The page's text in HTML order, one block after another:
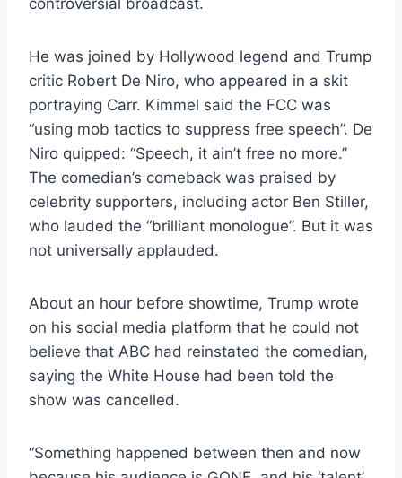
controversial broadcast.
He was joined by Hollywood legend and Trump
critic Robert De Niro, who appeared in a skit
portraying Carr. Kimmel said the FCC was
“using mob tactics to suppress free speech”. De
Niro quipped: “Speech, it ain’t free no more.”
The comedian’s comeback was praised by
celebrity supporters, including actor Ben Stiller,
who lauded the “brilliant monologue”. But it was
not universally applauded.
About an hour before showtime, Trump wrote
on his social media platform that he could not
believe that ABC had reinstated the comedian,
saying the White House had been told the
show was cancelled.
“Something happened between then and now